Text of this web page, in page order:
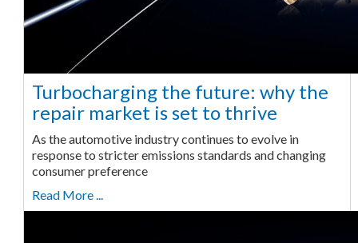
Turbocharging the future: why the
repair market is set to thrive
As the automotive industry continues to evolve in
response to stricter emissions standards and changing
consumer preference
Read More ...